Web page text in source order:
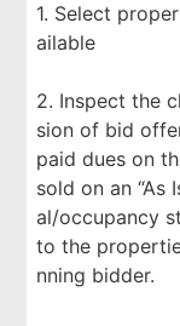
1. Select
ailable
2. Inspect the
sion of bid
paid dues on
sold on an “As
al/occupancy
to the
nning bidder.